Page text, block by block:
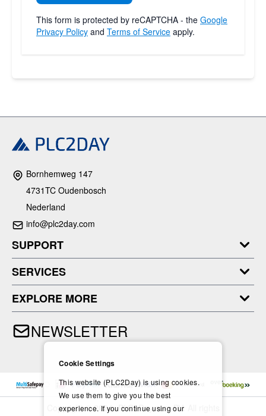
This form is protected by reCAPTCHA - the Google
Privacy Policy and Terms of Service apply.
Bornhemweg 147
4731TC Oudenbosch
Nederland
info@plc2day.com
SUPPORT
SERVICES
EXPLORE MORE
NEWSLETTER
Copyright © 2024- PLC2Day.com BV. All rights
Cookie Settings
This website (PLC2Day) is using cookies.
We use them to give you the best
experience. If you continue using our